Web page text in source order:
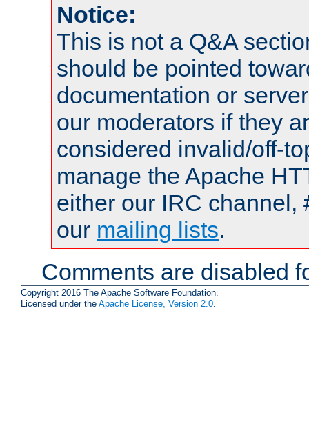
Notice:
This is not a Q&A
should be pointed
documentation or
our moderators if they
considered invalid/off-
manage the Apache
either our IRC channel,
our mailing lists.
Comments are disabled
Copyright 2016 The Apache Software Foundation.
Licensed under the Apache License, Version 2.0.